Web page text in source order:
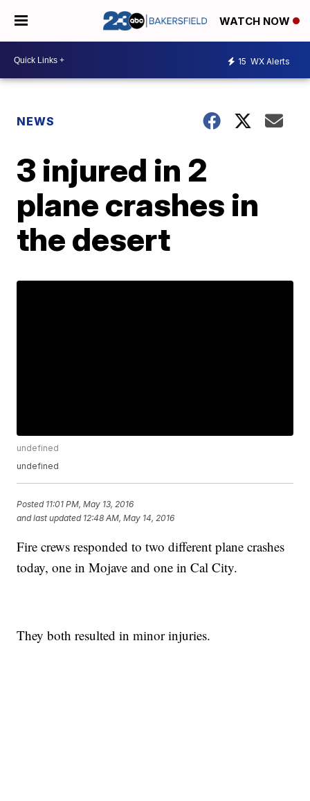
WATCH NOW
15 WX Alerts
NEWS
3 injured in 2
plane crashes in
the desert
undefined
undefined
Posted 11:01 PM, May 13, 2016
and last updated 12:48 AM, May 14, 2016
Fire crews responded to two different plane crashes
today, one in Mojave and one in Cal City.
They both resulted in minor injuries.